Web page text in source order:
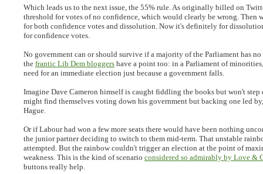
Which leads us to the next issue, the 55% rule. As originally billed on
threshold for votes of no confidence, which would clearly be wrong. Then
for both confidence votes and dissolution. Now it's definitely for
for confidence votes.
No government can or should survive if a majority of the Parliament has
the frantic Lib Dem bloggers have a point too: in a Parliament of
need for an immediate election just because a government falls.
Imagine Dave Cameron himself is caught fiddling the books but won't step
might find themselves voting down his government but backing one led
Hague.
Or if Labour had won a few more seats there would have been nothing
the junior partner deciding to switch to them mid-term. That unstable
attempted. But the rainbow couldn't trigger an election at the point of
weakness. This is the kind of scenario considered so admirably by Love &
buttons really help.